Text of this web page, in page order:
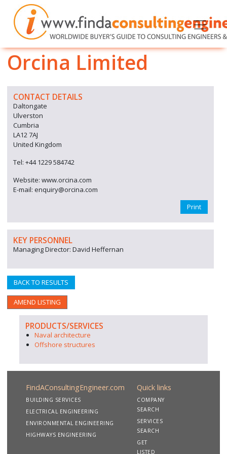
Orcina Limited
CONTACT DETAILS
Daltongate
Ulverston
Cumbria
LA12 7AJ
United Kingdom
Tel: +44 1229 584742
Website: www.orcina.com
E-mail: enquiry@orcina.com
Print
KEY PERSONNEL
Managing Director: David Heffernan
BACK TO RESULTS
AMEND LISTING
PRODUCTS/SERVICES
Naval architecture
Offshore structures
FindAConsultingEngineer.com
BUILDING SERVICES
ELECTRICAL ENGINEERING
ENVIRONMENTAL ENGINEERING
HIGHWAYS ENGINEERING
Quick links
COMPANY
SEARCH
SERVICES
SEARCH
GET
LISTED